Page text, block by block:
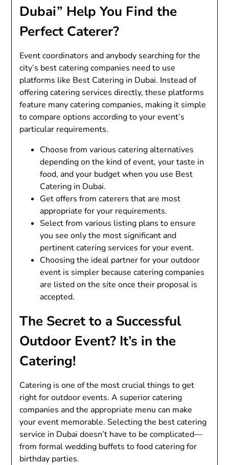
Dubai” Help You Find the
Perfect Caterer?
Event coordinators and anybody searching for the
city’s best catering companies need to use
platforms like Best Catering in Dubai. Instead of
offering catering services directly, these platforms
feature many catering companies, making it simple
to compare options according to your event’s
particular requirements.
Choose from various catering alternatives
depending on the kind of event, your taste in
food, and your budget when you use Best
Catering in Dubai.
Get offers from caterers that are most
appropriate for your requirements.
Select from various listing plans to ensure
you see only the most significant and
pertinent catering services for your event.
Choosing the ideal partner for your outdoor
event is simpler because catering companies
are listed on the site once their proposal is
accepted.
The Secret to a Successful
Outdoor Event? It’s in the
Catering!
Catering is one of the most crucial things to get
right for outdoor events. A superior catering
companies and the appropriate menu can make
your event memorable. Selecting the best catering
service in Dubai doesn’t have to be complicated—
from formal wedding buffets to food catering for
birthday parties.